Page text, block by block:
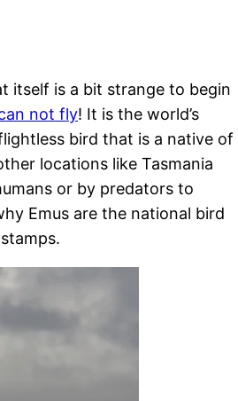
itself is a bit strange to begin
not fly! It is the world’s
bird that is a native of
locations like Tasmania
or by predators to
Emus are the national bird